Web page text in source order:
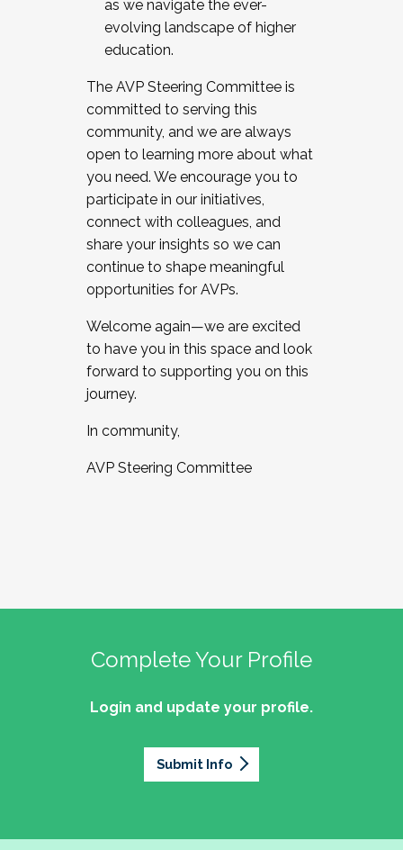
as we navigate the ever-
evolving landscape of higher
education.
The AVP Steering Committee is
committed to serving this
community, and we are always
open to learning more about what
you need. We encourage you to
participate in our initiatives,
connect with colleagues, and
share your insights so we can
continue to shape meaningful
opportunities for AVPs.
Welcome again—we are excited
to have you in this space and look
forward to supporting you on this
journey.
In community,
AVP Steering Committee
Complete Your Profile
Login and update your profile.
Submit Info